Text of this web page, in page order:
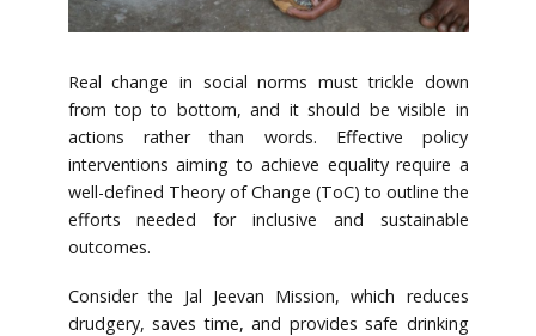
Real change in social norms must trickle down
from top to bottom, and it should be visible in
actions rather than words. Effective policy
interventions aiming to achieve equality require a
well-defined Theory of Change (ToC) to outline the
efforts needed for inclusive and sustainable
outcomes.
Consider the Jal Jeevan Mission, which reduces
drudgery, saves time, and provides safe drinking